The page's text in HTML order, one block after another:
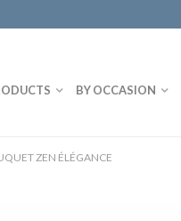
BY OCCASION
ZEN ÉLÉGANCE